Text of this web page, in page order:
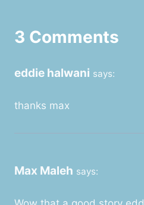
3 Comments
eddie halwani says:
thanks max
Max Maleh says: